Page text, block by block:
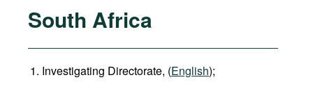
South Africa
Investigating Directorate, (English);